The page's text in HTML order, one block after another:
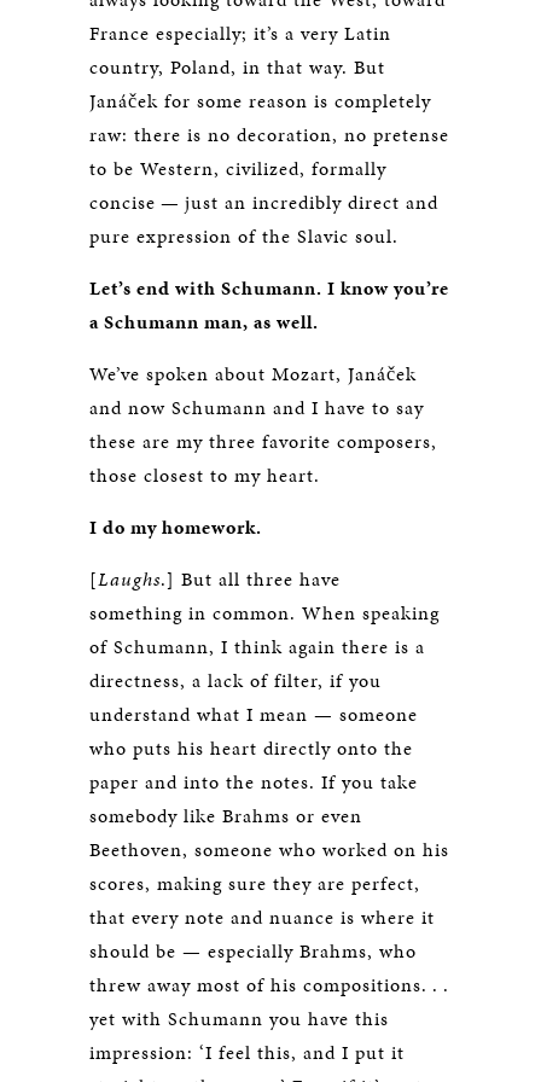
France especially; it’s a very Latin
country, Poland, in that way. But
Janáček for some reason is completely
raw: there is no decoration, no pretense
to be Western, civilized, formally
concise — just an incredibly direct and
pure expression of the Slavic soul.
Let’s end with Schumann. I know you’re
a Schumann man, as well.
We’ve spoken about Mozart, Janáček
and now Schumann and I have to say
these are my three favorite composers,
those closest to my heart.
I do my homework.
[Laughs.] But all three have
something in common. When speaking
of Schumann, I think again there is a
directness, a lack of filter, if you
understand what I mean — someone
who puts his heart directly onto the
paper and into the notes. If you take
somebody like Brahms or even
Beethoven, someone who worked on his
scores, making sure they are perfect,
that every note and nuance is where it
should be — especially Brahms, who
threw away most of his compositions. . .
yet with Schumann you have this
impression: ‘I feel this, and I put it